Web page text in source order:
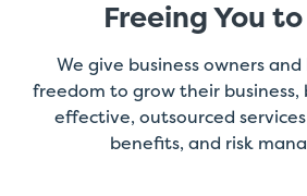
Freeing You
We give business owners
freedom to grow their
effective, outsourced
benefits, and risk